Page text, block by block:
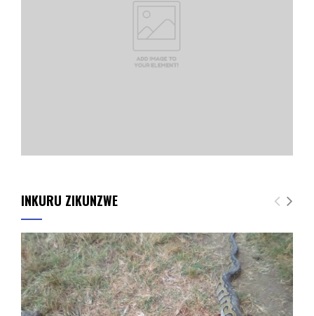
INKURU ZIKUNZWE